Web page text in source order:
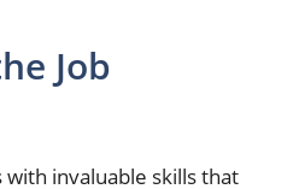
Job
with invaluable skills that